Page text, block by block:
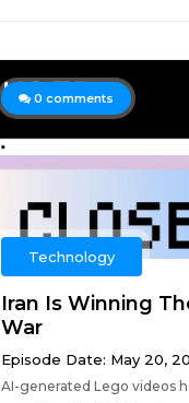
0 comments
Technology
Iran Is Winning
War
Episode Date: May 20,
AI-generated Lego videos